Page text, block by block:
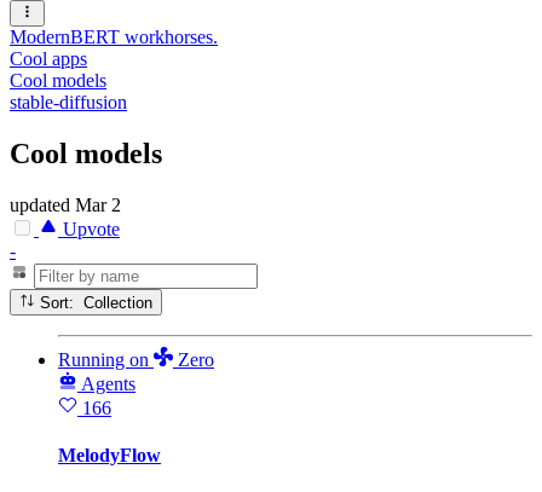
ModernBERT workhorses.
Cool apps
Cool models
stable-diffusion
Cool models
updated Mar 2
Upvote
-
Sort: Collection
Running on
Zero
Agents
166
MelodyFlow